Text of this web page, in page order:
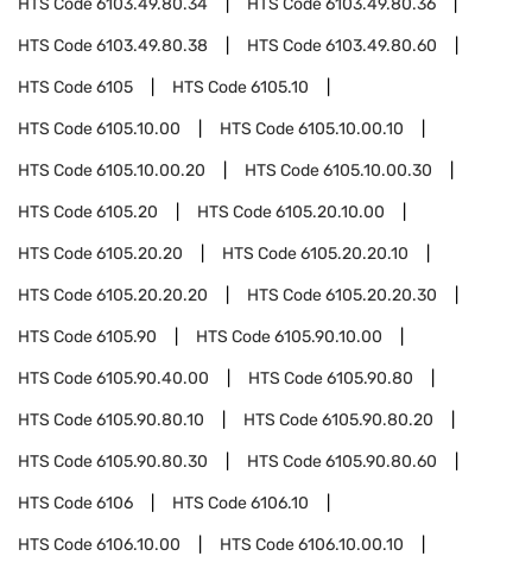
HTS Code6103.49.80.34 HTS Code6103.49.80.36
HTS Code6103.49.80.38 HTS Code6103.49.80.60
HTS Code6105 HTS Code6105.10
HTS Code6105.10.00 HTS Code6105.10.00.10
HTS Code6105.10.00.20 HTS Code6105.10.00.30
HTS Code6105.20 HTS Code6105.20.10.00
HTS Code6105.20.20 HTS Code6105.20.20.10
HTS Code6105.20.20.20 HTS Code6105.20.20.30
HTS Code6105.90 HTS Code6105.90.10.00
HTS Code6105.90.40.00 HTS Code6105.90.80
HTS Code6105.90.80.10 HTS Code6105.90.80.20
HTS Code6105.90.80.30 HTS Code6105.90.80.60
HTS Code6106 HTS Code6106.10
HTS Code6106.10.00 HTS Code6106.10.00.10